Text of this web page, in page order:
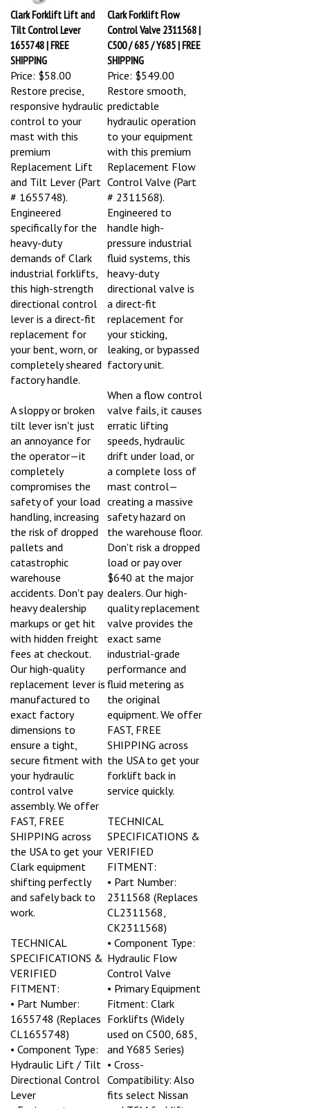
Clark Forklift Lift and
Tilt Control Lever
1655748 | FREE
SHIPPING
Price:$58.00
Clark Forklift Flow
Control Valve 2311568 |
C500 / 685 / Y685 | FREE
SHIPPING
Price:$549.00
Restore precise,
responsive hydraulic
control to your
mast with this
premium
Replacement Lift
and Tilt Lever (Part
# 1655748).
Engineered
specifically for the
heavy-duty
demands of Clark
industrial forklifts,
this high-strength
directional control
lever is a direct-fit
replacement for
your bent, worn, or
completely sheared
factory handle.
A sloppy or broken
tilt lever isn't just
an annoyance for
the operator—it
completely
compromises the
safety of your load
handling, increasing
the risk of dropped
pallets and
catastrophic
warehouse
accidents. Don't pay
heavy dealership
markups or get hit
with hidden freight
fees at checkout.
Our high-quality
replacement lever is
manufactured to
exact factory
dimensions to
ensure a tight,
secure fitment with
your hydraulic
control valve
assembly. We offer
FAST, FREE
SHIPPING across
the USA to get your
Clark equipment
shifting perfectly
and safely back to
work.
TECHNICAL
SPECIFICATIONS &
VERIFIED
FITMENT:
• Part Number:
1655748 (Replaces
CL1655748)
• Component Type:
Hydraulic Lift / Tilt
Directional Control
Lever
• Equipment
Restore smooth,
predictable
hydraulic operation
to your equipment
with this premium
Replacement Flow
Control Valve (Part
# 2311568).
Engineered to
handle high-
pressure industrial
fluid systems, this
heavy-duty
directional valve is
a direct-fit
replacement for
your sticking,
leaking, or bypassed
factory unit.
When a flow control
valve fails, it causes
erratic lifting
speeds, hydraulic
drift under load, or
a complete loss of
mast control—
creating a massive
safety hazard on
the warehouse floor.
Don't risk a dropped
load or pay over
$640 at the major
dealers. Our high-
quality replacement
valve provides the
exact same
industrial-grade
performance and
fluid metering as
the original
equipment. We offer
FAST, FREE
SHIPPING across
the USA to get your
forklift back in
service quickly.
TECHNICAL
SPECIFICATIONS &
VERIFIED
FITMENT:
• Part Number:
2311568 (Replaces
CL2311568,
CK2311568)
• Component Type:
Hydraulic Flow
Control Valve
• Primary Equipment
Fitment: Clark
Forklifts (Widely
used on C500, 685,
and Y685 Series)
• Cross-
Compatibility: Also
fits select Nissan
and TCM forklift